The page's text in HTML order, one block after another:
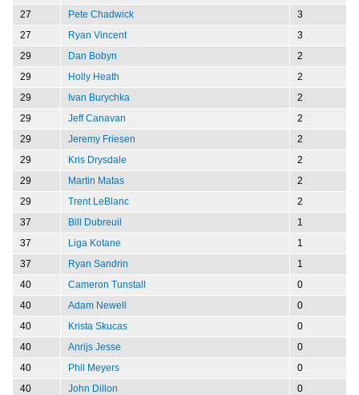
27
Pete Chadwick
3
27
Ryan Vincent
3
29
Dan Bobyn
2
29
Holly Heath
2
29
Ivan Burychka
2
29
Jeff Canavan
2
29
Jeremy Friesen
2
29
Kris Drysdale
2
29
Martin Matas
2
29
Trent LeBlanc
2
37
Bill Dubreuil
1
37
Liga Kotane
1
37
Ryan Sandrin
1
40
Cameron Tunstall
0
40
Adam Newell
0
40
Krista Skucas
0
40
Anrijs Jesse
0
40
Phil Meyers
0
40
John Dillon
0